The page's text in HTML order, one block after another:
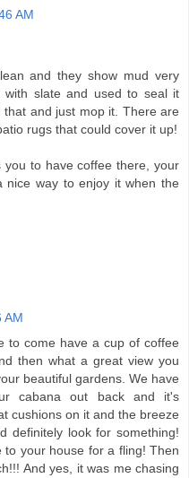
AM
and they show mud very
with slate and used to seal it
and just mop it. There are
rugs that could cover it up!
to have coffee there, your
nice way to enjoy it when the
AM
to come have a cup of coffee
then what a great view you
beautiful gardens. We have
cabana out back and it's
cushions on it and the breeze
definitely look for something!
your house for a fling! Then
And yes, it was me chasing